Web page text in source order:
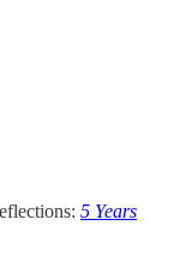
5 Years